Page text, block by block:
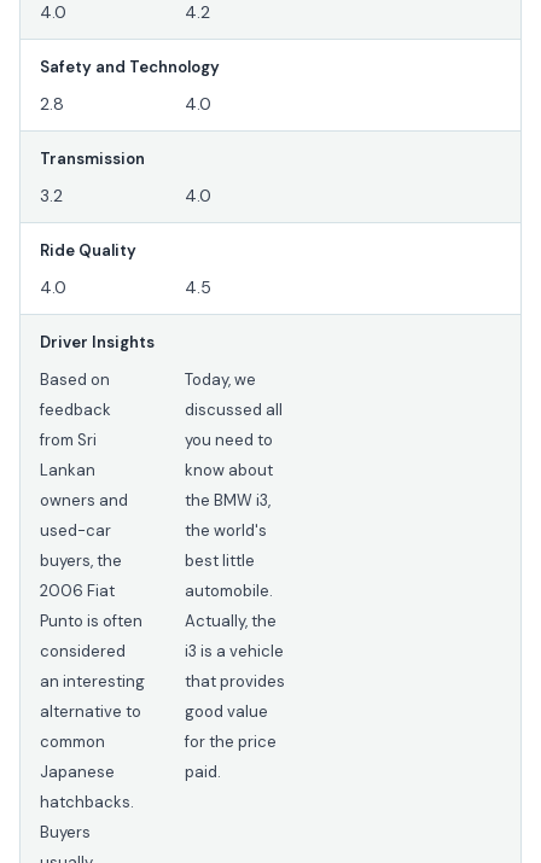
4.0 4.2
Safety and Technology
2.8 4.0
Transmission
3.2 4.0
Ride Quality
4.0 4.5
Driver Insights
Based on
feedback
from Sri
Lankan
owners and
used-car
buyers, the
2006 Fiat
Punto is often
considered
an interesting
alternative to
common
Japanese
hatchbacks.
Buyers
Today, we
discussed all
you need to
know about
the BMW i3,
the world's
best little
automobile.
Actually, the
i3 is a vehicle
that provides
good value
for the price
paid.